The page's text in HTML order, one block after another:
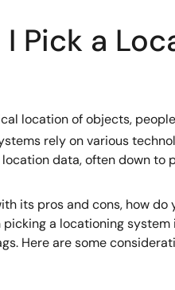
Pick a
location of objects,
rely on various
data, often down to
its pros and cons, how
a locationing system
Here are some